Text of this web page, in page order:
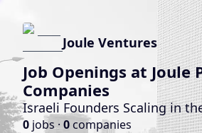
Joule Ventures
Job Openings at
Companies
Israeli Founders Scaling in
0 jobs · 0 companies